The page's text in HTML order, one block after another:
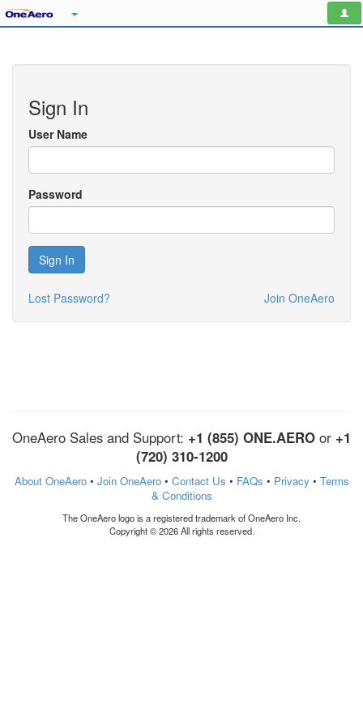
Sign In
User Name
Password
Sign In
Lost Password? Join OneAero
OneAero Sales and Support: +1 (855) ONE.AERO or +1
(720) 310-1200
About OneAero• Join OneAero• Contact Us • FAQs • Privacy• Terms
& Conditions
The OneAero logo is a registered trademark of OneAero Inc.
Copyright © 2026 All rights reserved.